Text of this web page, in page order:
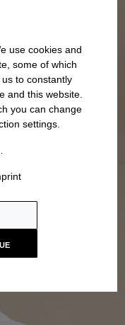
use cookies and
some of which
to constantly
and this website.
you can change
settings.